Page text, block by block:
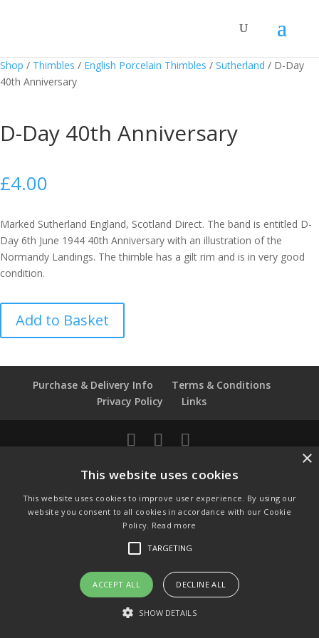
Shop / Thimbles / English Porcelain Thimbles / Sutherland / D-Day
40th Anniversary
D-Day 40th Anniversary
£4.00
Marked Sutherland England, Scotland Direct. The band is entitled D-
Day 6th June 1944 40th Anniversary with an illustration of the
Normandy Landings. The thimble has a gilt rim and is in very good
condition.
Day
40th
Add to Basket
Purchase & Delivery Info
Terms & Conditions
Privacy Policy
Links
Change to GB Pounds
This website uses cookies
This website uses cookies to improve user experience. By using our
website you consent to all cookies in accordance with our Cookie
Policy. Read more
TARGETING
ACCEPT ALL DECLINE ALL
SHOW DETAILS
×